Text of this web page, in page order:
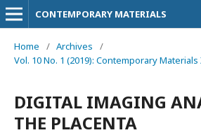
CONTEMPORARY MATERIALS
Home / Archives
/
Vol. 10 No. 1 (2019): Contemporary Materials
DIGITAL IMAGING
THE PLACENTA